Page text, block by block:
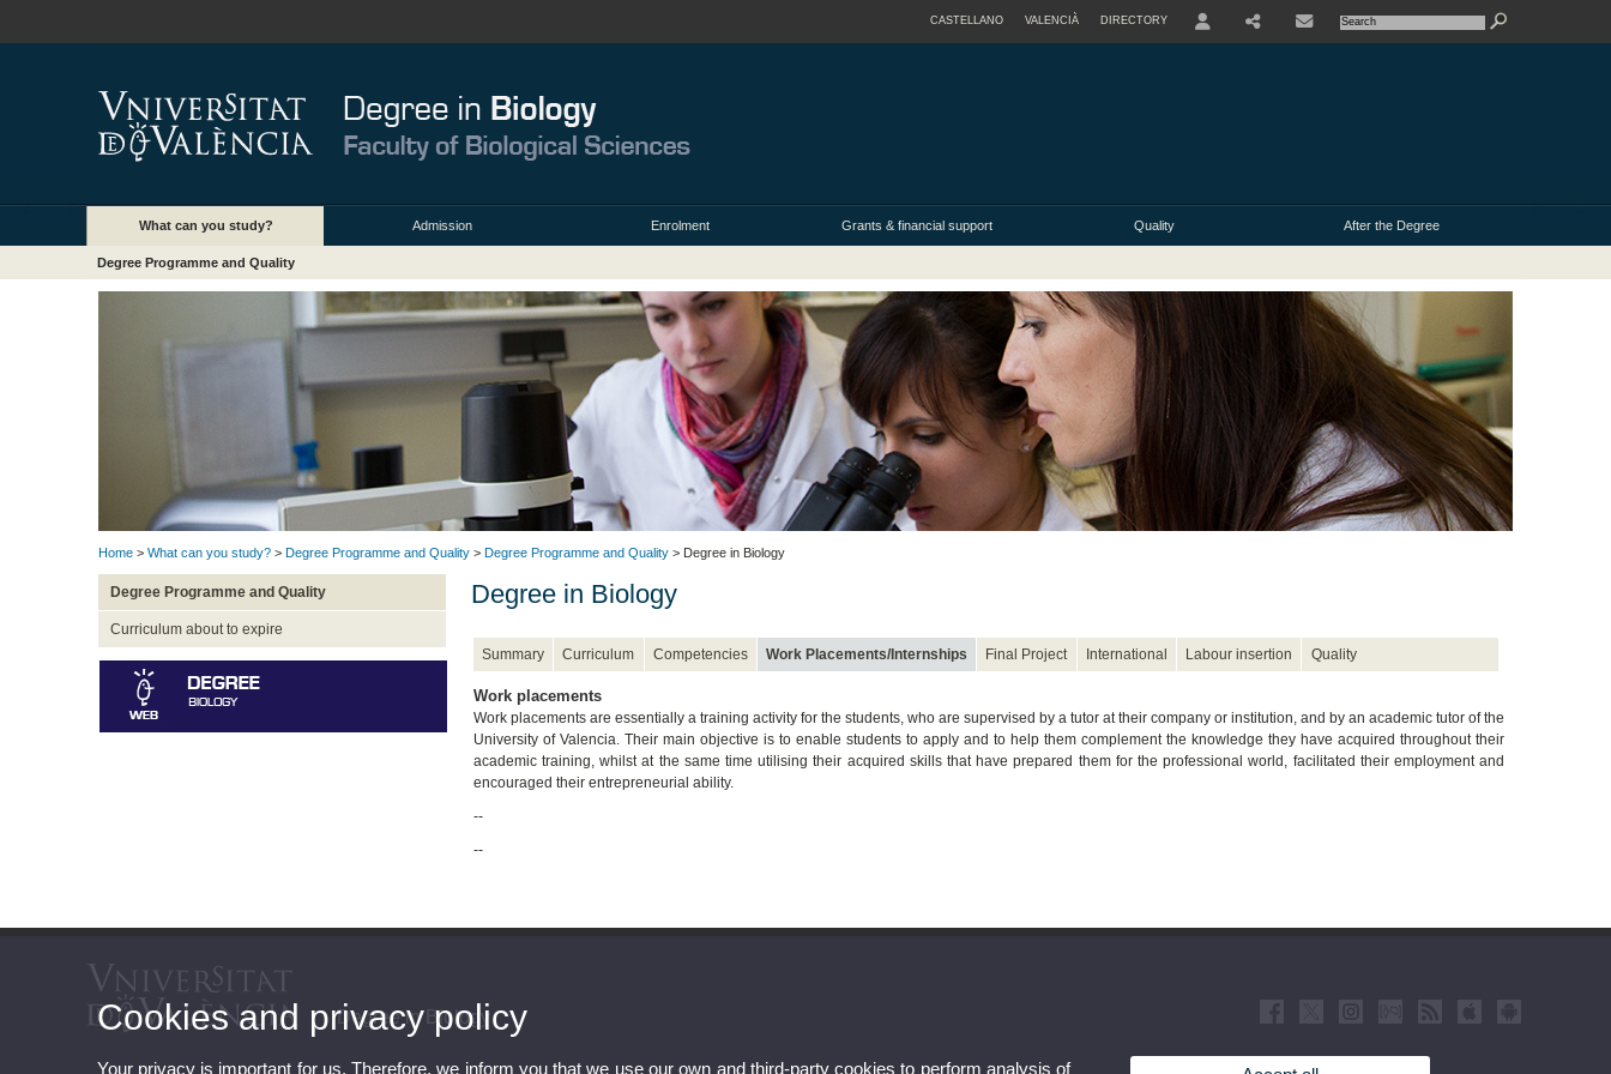
CASTELLANO VALENCIÀ DIRECTORY
What can you study? Admission Enrolment Grants & financial support Quality After the Degree
Degree Programme and Quality
Home > What can you study? > Degree Programme and Quality > Degree Programme and Quality > Degree in Biology
Degree Programme and Quality
Curriculum about to expire
Degree in Biology
Summary Curriculum Competencies Work Placements/Internships Final Project International Labour insertion Quality
Work placements
Work placements are essentially a training activity for the students, who are supervised by a tutor at their company or institution, and by an academic tutor of the
University of Valencia. Their main objective is to enable students to apply and to help them complement the knowledge they have acquired throughout their
academic training, whilst at the same time utilising their acquired skills that have prepared them for the professional world, facilitated their employment and
encouraged their entrepreneurial ability.
--
--
Degree in Biology
Cookies and privacy policy
Your privacy is important for us. Therefore, we inform you that we use our own and third-party cookies to perform analysis of